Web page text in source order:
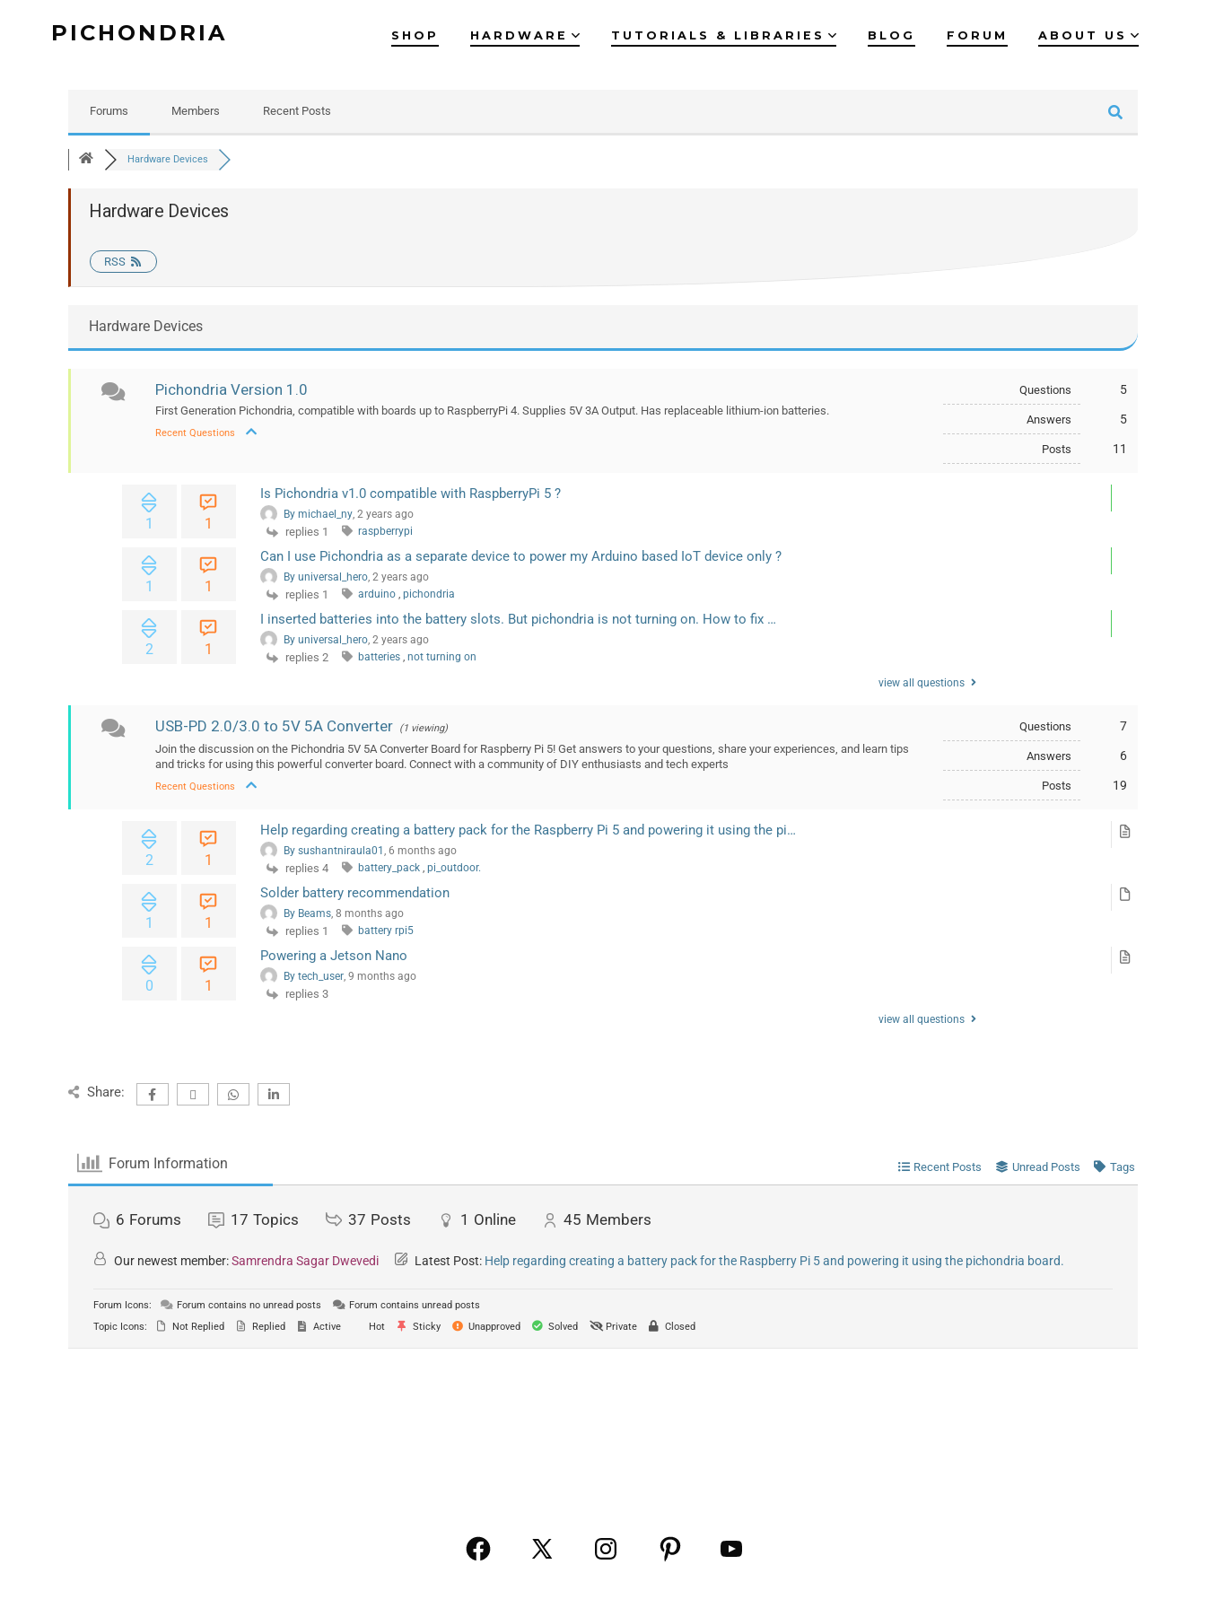
PICHONDRIA SHOP HARDWARE TUTORIALS & LIBRARIES BLOG FORUM ABOUT US
Forums Members Recent Posts
Hardware Devices
Hardware Devices
RSS
Hardware Devices
Pichondria Version 1.0
First Generation Pichondria, compatible with boards up to RaspberryPi 4. Supplies 5V 3A Output. Has replaceable lithium-ion batteries.
Recent Questions
Questions 5
Answers 5
Posts 11
1 1
Is Pichondria v1.0 compatible with RaspberryPi 5 ?
By michael_ny , 2 years ago
replies 1 raspberrypi
1 1
Can I use Pichondria as a separate device to power my Arduino based IoT device only ?
By universal_hero , 2 years ago
replies 1 arduino , pichondria
2 1
I inserted batteries into the battery slots. But pichondria is not turning on. How to fix …
By universal_hero , 2 years ago
replies 2 batteries , not turning on
view all questions
USB-PD 2.0/3.0 to 5V 5A Converter (1 viewing)
Join the discussion on the Pichondria 5V 5A Converter Board for Raspberry Pi 5! Get answers to your questions, share your experiences, and learn tips
and tricks for using this powerful converter board. Connect with a community of DIY enthusiasts and tech experts
Recent Questions
Questions 7
Answers 6
Posts 19
2 1
Help regarding creating a battery pack for the Raspberry Pi 5 and powering it using the pi…
By sushantniraula01 , 6 months ago
replies 4 battery_pack , pi_outdoor.
1 1
Solder battery recommendation
By Beams , 8 months ago
replies 1 battery rpi5
0 1
Powering a Jetson Nano
By tech_user , 9 months ago
replies 3
view all questions
Share:
Forum Information Recent Posts Unread Posts Tags
6 Forums 17 Topics 37 Posts 1 Online 45 Members
Our newest member:Samrendra Sagar Dwevedi Latest Post: Help regarding creating a battery pack for the Raspberry Pi 5 and powering it using the pichondria board.
Forum Icons: Forum contains no unread posts
Forum contains unread posts
Topic Icons:
Not Replied Replied Active Hot Sticky Unapproved Solved Private Closed